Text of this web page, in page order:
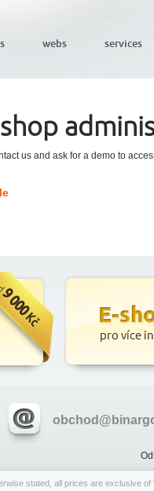
us and ask for a demo to
stated, all prices are exclusive
webs services